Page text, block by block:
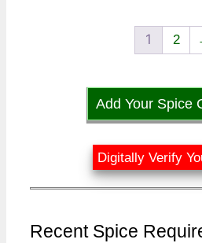
1 2
Add Your Spice
Digitally Verify
Recent Spice